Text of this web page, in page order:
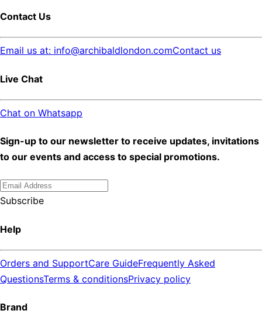
Contact Us
Email us at: info@archibaldlondon.comContact us
Live Chat
Chat on Whatsapp
Sign-up to our newsletter to receive updates, invitations
to our events and access to special promotions.
Subscribe
Help
Orders and SupportCare GuideFrequently Asked
QuestionsTerms & conditionsPrivacy policy
Brand